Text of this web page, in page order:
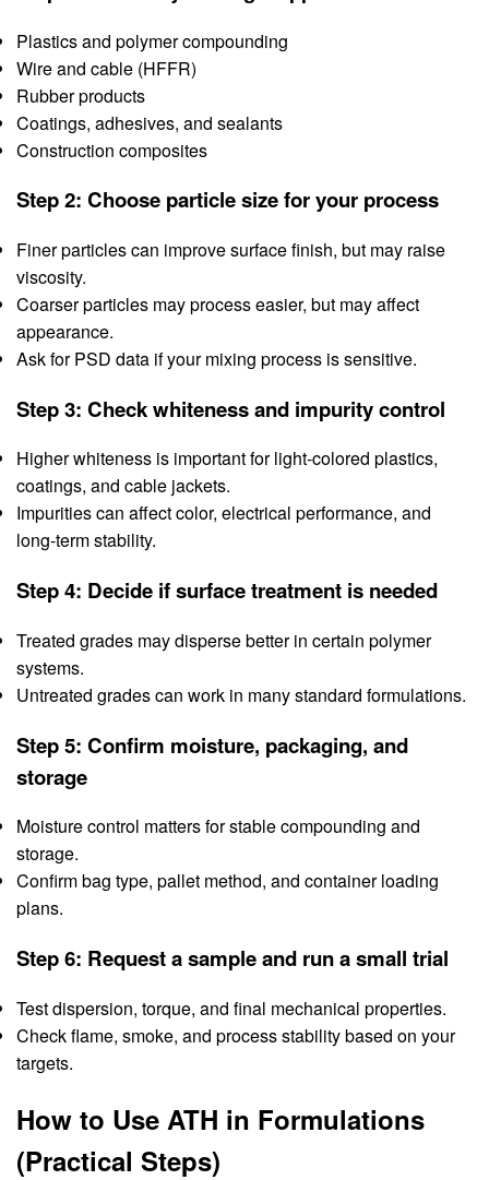
Plastics and polymer compounding
Wire and cable (HFFR)
Rubber products
Coatings, adhesives, and sealants
Construction composites
Step 2: Choose particle size for your process
Finer particles can improve surface finish, but may raise
viscosity.
Coarser particles may process easier, but may affect
appearance.
Ask for PSD data if your mixing process is sensitive.
Step 3: Check whiteness and impurity control
Higher whiteness is important for light-colored plastics,
coatings, and cable jackets.
Impurities can affect color, electrical performance, and
long-term stability.
Step 4: Decide if surface treatment is needed
Treated grades may disperse better in certain polymer
systems.
Untreated grades can work in many standard formulations.
Step 5: Confirm moisture, packaging, and
storage
Moisture control matters for stable compounding and
storage.
Confirm bag type, pallet method, and container loading
plans.
Step 6: Request a sample and run a small trial
Test dispersion, torque, and final mechanical properties.
Check flame, smoke, and process stability based on your
targets.
How to Use ATH in Formulations
(Practical Steps)